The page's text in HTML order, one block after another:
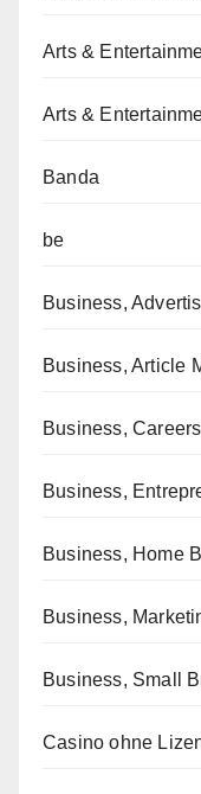
Arts &
Arts &
Banda
be
Business,
Business, Article
Business, Careers
Business,
Business, Home
Business,
Business, Small
Casino ohne